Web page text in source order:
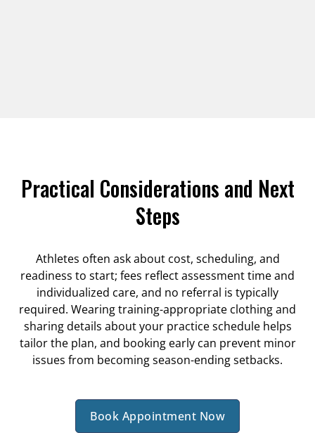
Practical Considerations and Next
Steps
Athletes often ask about cost, scheduling, and
readiness to start; fees reflect assessment time and
individualized care, and no referral is typically
required. Wearing training-appropriate clothing and
sharing details about your practice schedule helps
tailor the plan, and booking early can prevent minor
issues from becoming season-ending setbacks.
Book Appointment Now